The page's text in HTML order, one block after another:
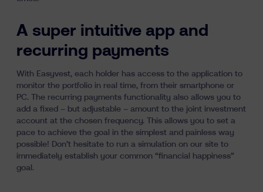
A super intuitive app and
recurring payments
With Easyvest, each holder has access to the application to
monitor the portfolio in real time, from their smartphone or
PC. The recurring payments functionality also allows you to
add a fixed – but adjustable – amount to the joint investment
account at the chosen frequency. This allows you to set a
pace to achieve the goal in the simplest and painless way
possible! Don’t hesitate to run a simulation on our site to
immediately establish your common “financial happiness”
goal.